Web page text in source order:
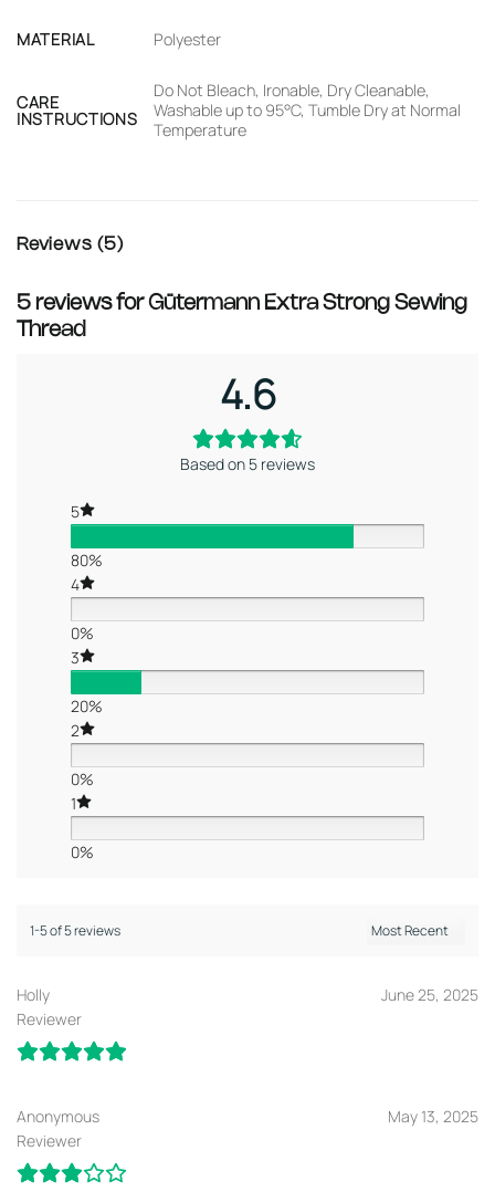
MATERIAL Polyester
CARE
INSTRUCTIONS
Do Not Bleach, Ironable, Dry Cleanable,
Washable up to 95°C, Tumble Dry at Normal
Temperature
Reviews (5)
5 reviews forGütermann Extra Strong Sewing
Thread
4.6
Based on 5 reviews
5
80%
4
0%
3
20%
2
0%
1
0%
1-5 of 5 reviews
Holly
Reviewer
June 25, 2025
Anonymous
Reviewer
May 13, 2025